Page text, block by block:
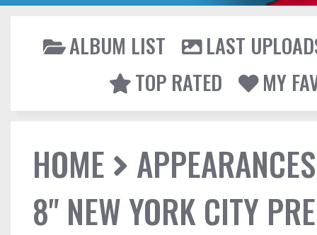
ALBUM LIST
LAST
TOP RATED
MY
HOME
APPEARANCES
8" NEW YORK CITY